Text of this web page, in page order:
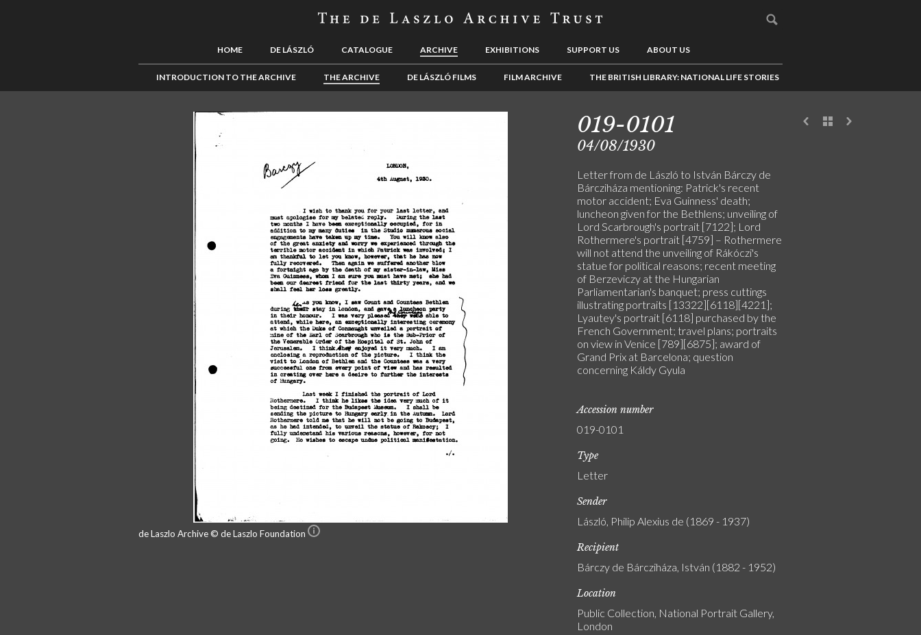
HOME DE LÁSZLÓ CATALOGUE ARCHIVE EXHIBITIONS SUPPORT US ABOUT US
INTRODUCTION TO THE ARCHIVE THE ARCHIVE DE LÁSZLÓ FILMS FILM ARCHIVE THE BRITISH LIBRARY: NATIONAL LIFE STORIES
de Laszlo Archive © de Laszlo Foundation
019-0101
04/08/1930
Letter from de László to István Bárczy de
Bárcziháza mentioning: Patrick's recent
motor accident; Eva Guinness' death;
luncheon given for the Bethlens; unveiling of
Lord Scarbrough's portrait [7122]; Lord
Rothermere's portrait [4759] – Rothermere
will not attend the unveiling of Rákóczi's
statue for political reasons; recent meeting
of Berzeviczy at the Hungarian
Parliamentarian's banquet; press cuttings
illustrating portraits [13322][6118][4221];
Lyautey's portrait [6118] purchased by the
French Government; travel plans; portraits
on view in Venice [789][6875]; award of
Grand Prix at Barcelona; question
concerning Káldy Gyula
Accession number
019-0101
Type
Letter
Sender
László, Philip Alexius de (1869 - 1937)
Recipient
Bárczy de Bárcziháza, István (1882 - 1952)
Location
Public Collection, National Portrait Gallery,
London